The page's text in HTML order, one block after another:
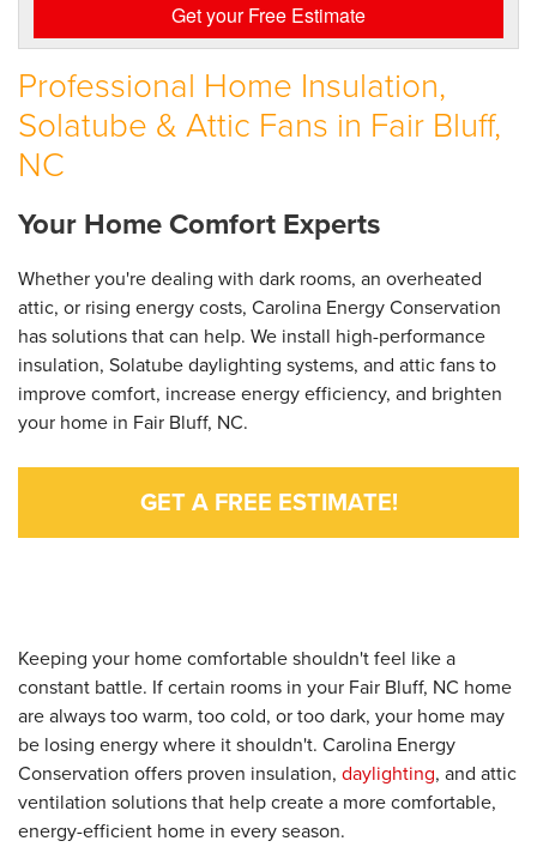
Get your Free Estimate
Professional Home Insulation,
Solatube & Attic Fans in Fair Bluff,
NC
Your Home Comfort Experts
Whether you're dealing with dark rooms, an overheated
attic, or rising energy costs, Carolina Energy Conservation
has solutions that can help. We install high-performance
insulation, Solatube daylighting systems, and attic fans to
improve comfort, increase energy efficiency, and brighten
your home in Fair Bluff, NC.
GET A FREE ESTIMATE!
Keeping your home comfortable shouldn't feel like a
constant battle. If certain rooms in your Fair Bluff, NC home
are always too warm, too cold, or too dark, your home may
be losing energy where it shouldn't. Carolina Energy
Conservation offers proven insulation, daylighting, and attic
ventilation solutions that help create a more comfortable,
energy-efficient home in every season.